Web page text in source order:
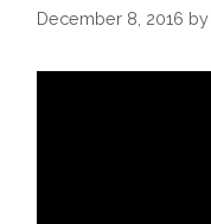
December 8, 2016 by